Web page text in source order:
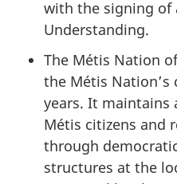
with the signing of
Understanding.
The Métis Nation
the Métis Nation’s
years. It maintains
Métis citizens and
through
structures at the